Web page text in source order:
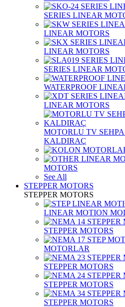
SERIES LINEAR
LINEAR MOTORS
LINEAR MOTORS
SERIES LINEAR
WATERPROOF
LINEAR MOTORS
MOTORLU TV
KALDIRAÇ
MOTORS
See All
STEPPER MOTORS
STEPPER MOTORS
LINEAR MOTION
STEPPER MOTORS
MOTORLAR
STEPPER MOTORS
STEPPER MOTORS
STEPPER MOTORS